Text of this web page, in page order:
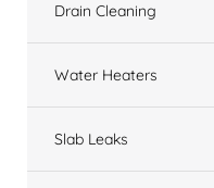
Drain Cleaning
Water Heaters
Slab Leaks